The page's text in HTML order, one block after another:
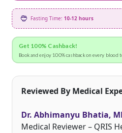
Fasting Time: 10-12 hours
Get 100% Cashback!
Book and enjoy 100% cashback on every blood
Reviewed By Medical
Dr. Abhimanyu Bhatia,
Medical Reviewer – QRIS